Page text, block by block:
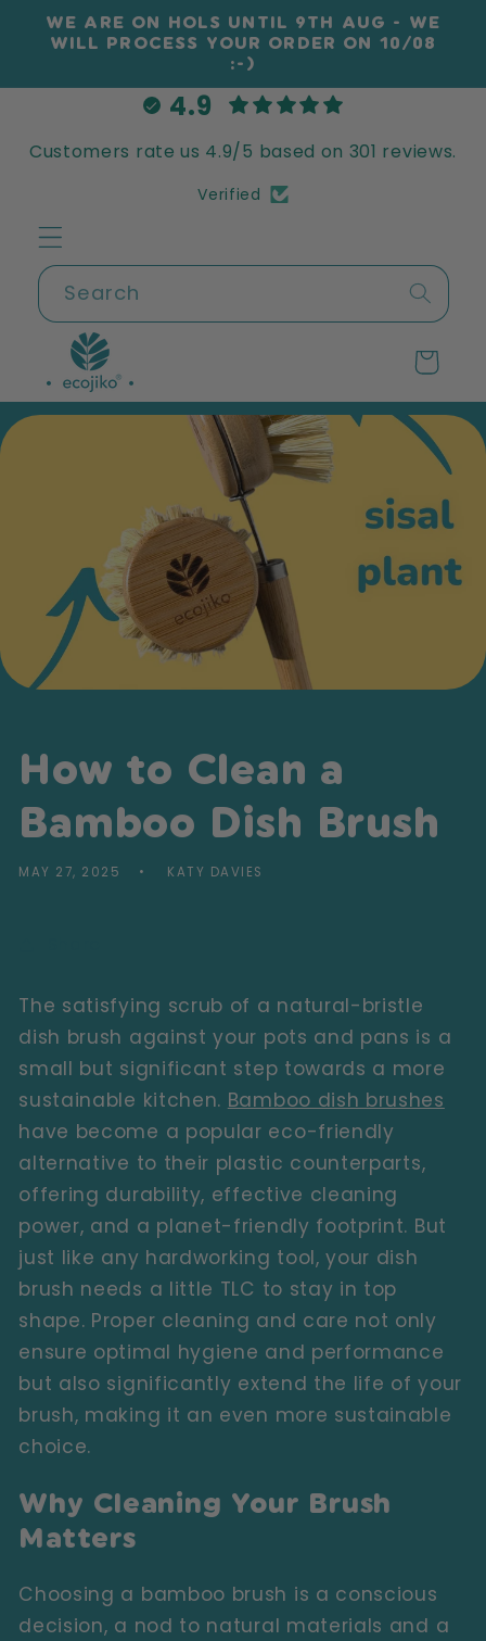
Skip to
content
WE ARE ON HOLS UNTIL 9TH AUG - WE
WILL PROCESS YOUR ORDER ON 10/08
:-)
4.9
Customers rate us 4.9/5 based on 301 reviews.
Verified
Search
Cart
How to Clean a
Bamboo Dish Brush
MAY 27, 2025 KATY DAVIES
The satisfying scrub of a natural-bristle
dish brush against your pots and pans is a
small but significant step towards a more
sustainable kitchen. Bamboo dish brushes
have become a popular eco-friendly
alternative to their plastic counterparts,
offering durability, effective cleaning
power, and a planet-friendly footprint. But
just like any hardworking tool, your dish
brush needs a little TLC to stay in top
shape. Proper cleaning and care not only
ensure optimal hygiene and performance
but also significantly extend the life of your
brush, making it an even more sustainable
choice.
Why Cleaning Your Brush
Matters
Choosing a bamboo brush is a conscious
decision, a nod to natural materials and a